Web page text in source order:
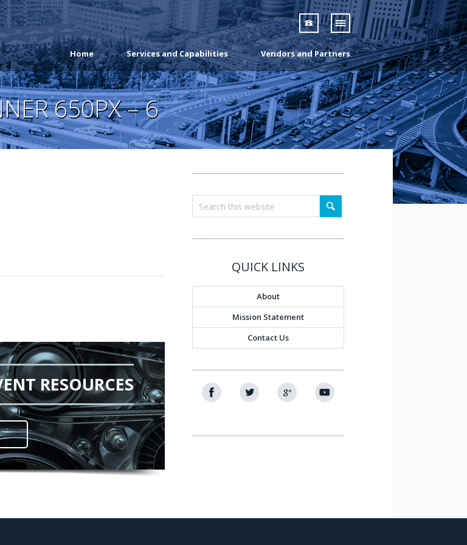
07 3160 3691
Home Services and Capabilities Vendors and Partners
650PX – 6
RESOURCES
QUICK LINKS
About
Mission Statement
Contact Us